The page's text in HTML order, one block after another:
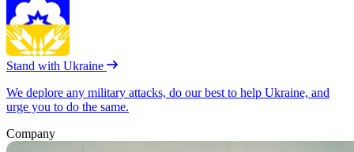
Stand with Ukraine
We deplore any military attacks, do our best to help Ukraine, and
urge you to do the same.
Company